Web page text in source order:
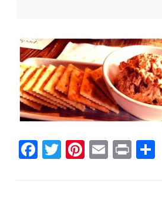
Facebook
Twitter
Pinterest
Email
Print